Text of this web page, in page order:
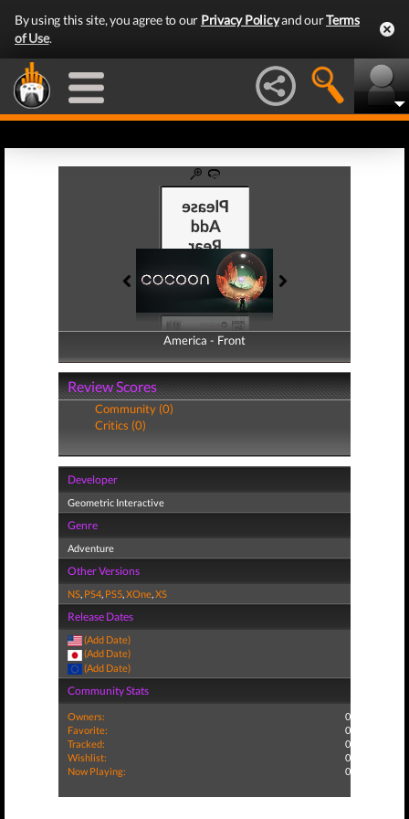
By using this site, you agree to our Privacy Policyand ourTerms
of Use.
America - Front
America - Back
Review Scores
Community (0)
Critics (0)
Developer
Geometric Interactive
Genre
Adventure
Other Versions
NS, PS4, PS5,XOne,XS
Release Dates
(Add Date)
(Add Date)
(Add Date)
Community Stats
Owners:
0
Favorite:
0
Tracked:
0
Wishlist:
0
Now Playing:
0